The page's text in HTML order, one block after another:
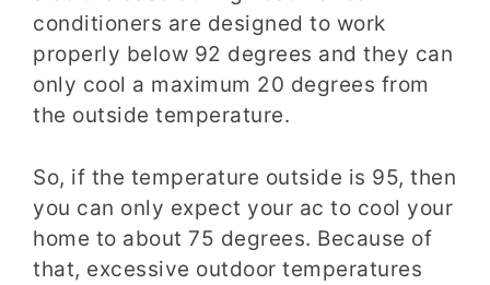
conditioners are designed to work
properly below 92 degrees and they can
only cool a maximum 20 degrees from
the outside temperature.
So, if the temperature outside is 95, then
you can only expect your ac to cool your
home to about 75 degrees. Because of
that, excessive outdoor temperatures